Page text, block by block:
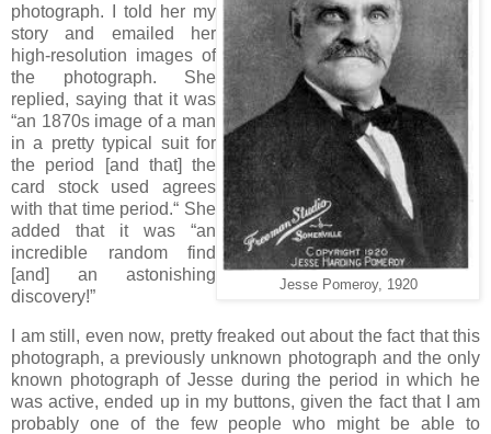
Jesse Pomeroy, 1920
photograph. I told her my
story and emailed her
high-resolution images of
the photograph. She
replied, saying that it was
“an 1870s image of a man
in a pretty typical suit for
the period [and that] the
card stock used agrees
with that time period.“ She
added that it was “an
incredible random find
[and] an astonishing
discovery!”
I am still, even now, pretty freaked out about the fact that this
photograph, a previously unknown photograph and the only
known photograph of Jesse during the period in which he
was active, ended up in my buttons, given the fact that I am
probably one of the few people who might be able to